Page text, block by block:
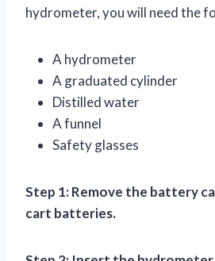
hydrometer, you will need the
A hydrometer
A graduated cylinder
Distilled water
A funnel
Safety glasses
Step 1: Remove the battery
cart batteries.